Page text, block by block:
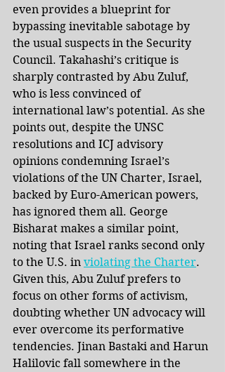
even provides a blueprint for
bypassing inevitable sabotage by
the usual suspects in the Security
Council. Takahashi’s critique is
sharply contrasted by Abu Zuluf,
who is less convinced of
international law’s potential. As she
points out, despite the UNSC
resolutions and ICJ advisory
opinions condemning Israel’s
violations of the UN Charter, Israel,
backed by Euro-American powers,
has ignored them all. George
Bisharat makes a similar point,
noting that Israel ranks second only
to the U.S. in violating the Charter.
Given this, Abu Zuluf prefers to
focus on other forms of activism,
doubting whether UN advocacy will
ever overcome its performative
tendencies. Jinan Bastaki and Harun
Halilovic fall somewhere in the